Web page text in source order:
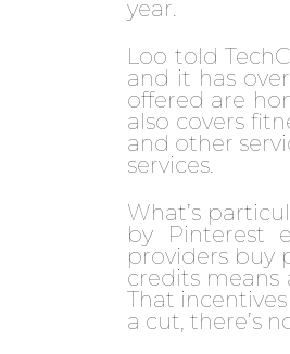
year.
Loo told
and it has
offered are
also covers
and other
services.
What’s
by Pinterest
providers buy
credits means
That
a cut, there’s